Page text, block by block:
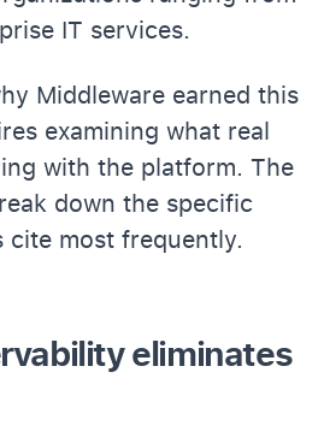
IT services.
Middleware earned this
examining what real
with the platform. The
down the specific
cite most frequently.
eliminates